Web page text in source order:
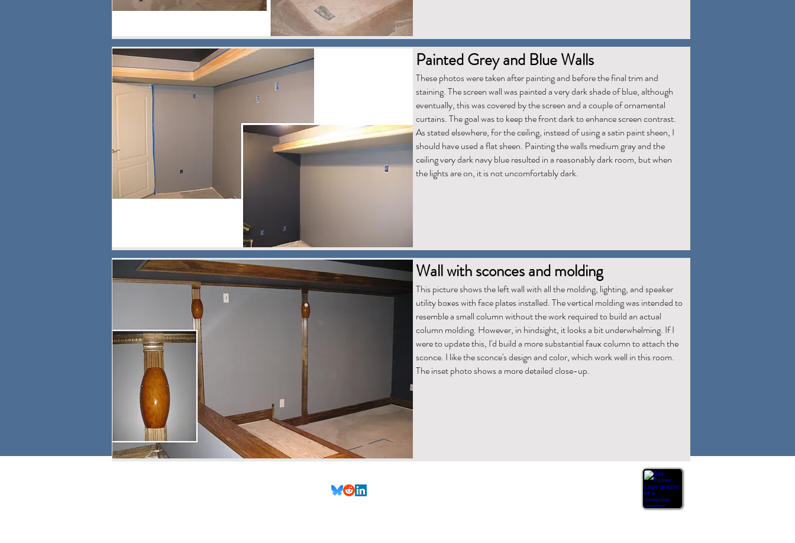
Painted Grey and Blue Walls
These photos were taken after painting and before the final trim and
staining. The screen wall was painted a very dark shade of blue, although
eventually, this was covered by the screen and a couple of ornamental
curtains. The goal was to keep the front dark to enhance screen contrast.
As stated elsewhere, for the ceiling, instead of using a satin paint sheen, I
should have used a flat sheen. Painting the walls medium gray and the
ceiling very dark navy blue resulted in a reasonably dark room, but when
the lights are on, it is not uncomfortably dark.
Wall with sconces and molding
This picture shows the left wall with all the molding, lighting, and speaker
utility boxes with face plates installed. The vertical molding was intended to
resemble a small column without the work required to build an actual
column molding. However, in hindsight, it looks a bit underwhelming. If I
were to update this, I'd build a more substantial faux column to attach the
sconce. I like the sconce's design and color, which work well in this room.
The inset photo shows a more detailed close-up.